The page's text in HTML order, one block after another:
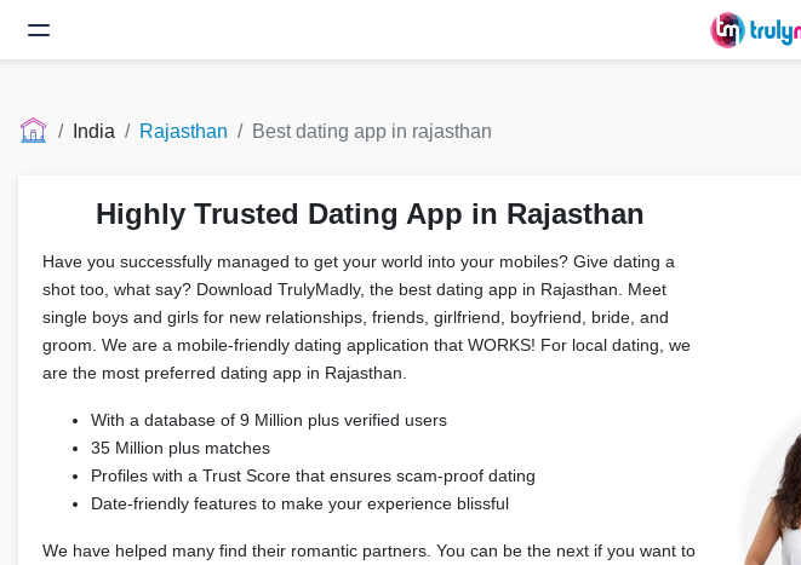
India Rajasthan Best dating app in rajasthan
Highly Trusted Dating App in Rajasthan
Have you successfully managed to get your world into your mobiles? Give dating a
shot too, what say? Download TrulyMadly, the best dating app in Rajasthan. Meet
single boys and girls for new relationships, friends, girlfriend, boyfriend, bride, and
groom. We are a mobile-friendly dating application that WORKS! For local dating, we
are the most preferred dating app in Rajasthan.
With a database of 9 Million plus verified users
35 Million plus matches
Profiles with a Trust Score that ensures scam-proof dating
Date-friendly features to make your experience blissful
We have helped many find their romantic partners. You can be the next if you want to